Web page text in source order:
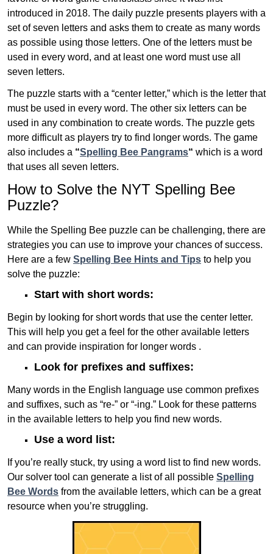
introduced in 2018. The daily puzzle presents players with a
set of seven letters and asks them to create as many words
as possible using those letters. One of the letters must be
used in every word, and at least one word must use all
seven letters.
The puzzle starts with a “center letter,” which is the letter that
must be used in every word. The other six letters can be
used in any combination to create words. The puzzle gets
more difficult as players try to find longer words. The game
also includes a “Spelling Bee Pangrams“ which is a word
that uses all seven letters.
How to Solve the NYT Spelling Bee
Puzzle?
While the Spelling Bee puzzle can be challenging, there are
strategies you can use to improve your chances of success.
Here are a few Spelling Bee Hints and Tips to help you
solve the puzzle:
Start with short words:
Begin by looking for short words that use the center letter.
This will help you get a feel for the other available letters
and can provide inspiration for longer words .
Look for prefixes and suffixes:
Many words in the English language use common prefixes
and suffixes, such as “re-” or “-ing.” Look for these patterns
in the available letters to help you find new words.
Use a word list:
If you’re really stuck, try using a word list to find new words.
Our solver tool can generate a list of all possible Spelling
Bee Words from the available letters, which can be a great
resource when you’re struggling.